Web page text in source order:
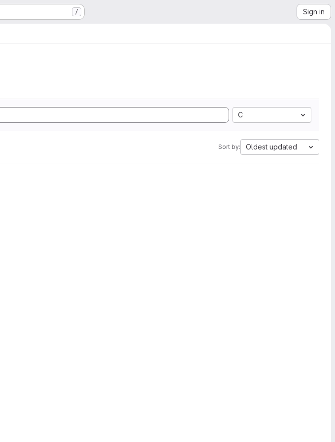
/ Sign in
C
Sort by: Oldest updated